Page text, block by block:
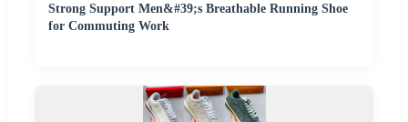
Strong Support Men&#39;s Breathable Running Shoe
for Commuting Work